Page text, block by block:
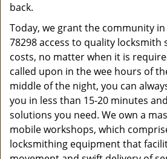
back.
Today, we grant the community in
78298 access to quality locksmith
costs, no matter when it is
called upon in the wee hours of
middle of the night, you can
you in less than 15-20 minutes
solutions you need. We own a
mobile workshops, which
locksmithing equipment that